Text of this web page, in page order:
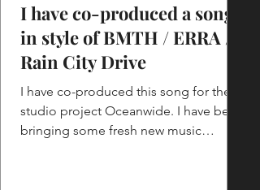
I have co-produced a song
in style of BMTH / ERRA /
Rain City Drive
I have co-produced this song for the
studio project Oceanwide. I have been
bringing some fresh new music